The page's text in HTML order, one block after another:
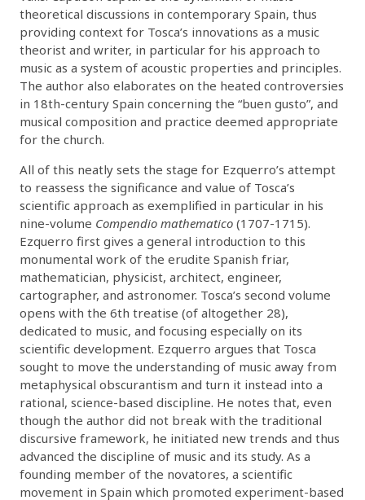
theoretical discussions in contemporary Spain, thus
providing context for Tosca’s innovations as a music
theorist and writer, in particular for his approach to
music as a system of acoustic properties and principles.
The author also elaborates on the heated controversies
in 18th-century Spain concerning the “buen gusto”, and
musical composition and practice deemed appropriate
for the church.
All of this neatly sets the stage for Ezquerro’s attempt
to reassess the significance and value of Tosca’s
scientific approach as exemplified in particular in his
nine-volume Compendio mathematico (1707-1715).
Ezquerro first gives a general introduction to this
monumental work of the erudite Spanish friar,
mathematician, physicist, architect, engineer,
cartographer, and astronomer. Tosca’s second volume
opens with the 6th treatise (of altogether 28),
dedicated to music, and focusing especially on its
scientific development. Ezquerro argues that Tosca
sought to move the understanding of music away from
metaphysical obscurantism and turn it instead into a
rational, science-based discipline. He notes that, even
though the author did not break with the traditional
discursive framework, he initiated new trends and thus
advanced the discipline of music and its study. As a
founding member of the novatores, a scientific
movement in Spain which promoted experiment-based